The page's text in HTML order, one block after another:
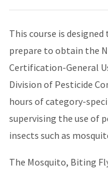
This course is
prepare to obtain the
Certification-General
Division of Pesticide
hours of category-
supervising the use of
insects such as
The Mosquito, Biting